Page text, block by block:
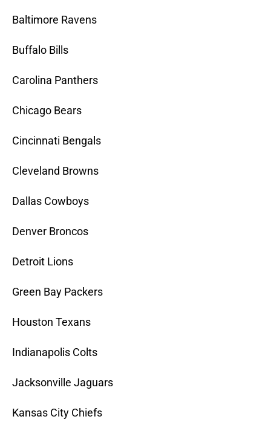
Baltimore Ravens
Buffalo Bills
Carolina Panthers
Chicago Bears
Cincinnati Bengals
Cleveland Browns
Dallas Cowboys
Denver Broncos
Detroit Lions
Green Bay Packers
Houston Texans
Indianapolis Colts
Jacksonville Jaguars
Kansas City Chiefs